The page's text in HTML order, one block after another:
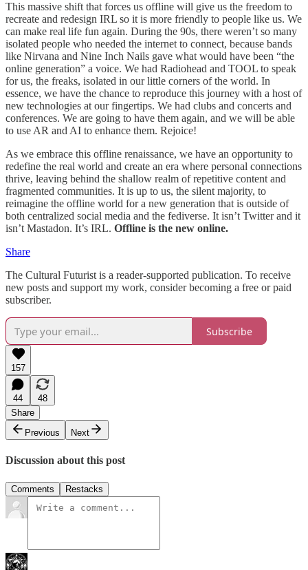
This massive shift that forces us offline will give us the freedom to
recreate and redesign IRL so it is more friendly to people like us. We
can make real life fun again. During the 90s, there weren’t so many
isolated people who needed the internet to connect, because bands
like Nirvana and Nine Inch Nails gave what would have been “the
online generation” a voice. We had Radiohead and TOOL to speak
for us, the freaks, isolated in our little corners of the world. In
essence, we have the chance to reproduce this journey with a host of
new technologies at our fingertips. We had clubs and concerts and
conferences. We are going to have them again, and we will be able
to use AR and AI to enhance them. Rejoice!
As we embrace this offline renaissance, we have an opportunity to
redefine the real world and create an era where personal connections
thrive, leaving behind the shallow realm of repetitive content and
fragmented communities. It is up to us, the silent majority, to
reimagine the offline world for a new generation that is outside of
both centralized social media and the fediverse. It isn’t Twitter and it
isn’t Mastadon. It’s IRL. Offline is the new online.
Share
The Cultural Futurist is a reader-supported publication. To receive
new posts and support my work, consider becoming a free or paid
subscriber.
Subscribe
157
44
48
Share
Previous
Next
Discussion about this post
Comments Restacks